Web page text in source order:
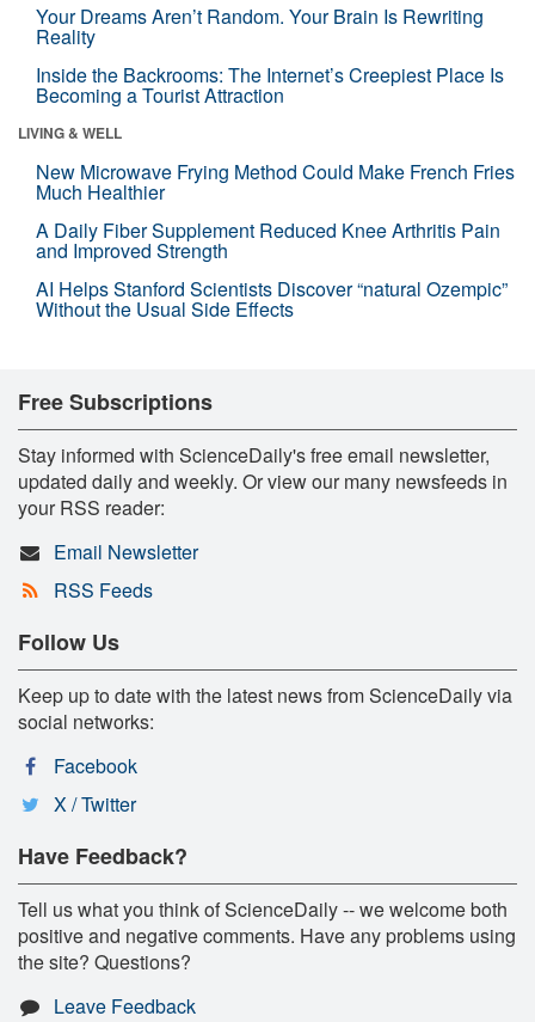
Your Dreams Aren’t Random. Your Brain Is Rewriting
Reality
Inside the Backrooms: The Internet’s Creepiest Place Is
Becoming a Tourist Attraction
LIVING & WELL
New Microwave Frying Method Could Make French Fries
Much Healthier
A Daily Fiber Supplement Reduced Knee Arthritis Pain
and Improved Strength
AI Helps Stanford Scientists Discover “natural Ozempic”
Without the Usual Side Effects
Free Subscriptions
Stay informed with ScienceDaily's free email newsletter,
updated daily and weekly. Or view our many newsfeeds in
your RSS reader:
Email Newsletter
RSS Feeds
Follow Us
Keep up to date with the latest news from ScienceDaily via
social networks:
Facebook
X / Twitter
Have Feedback?
Tell us what you think of ScienceDaily -- we welcome both
positive and negative comments. Have any problems using
the site? Questions?
Leave Feedback